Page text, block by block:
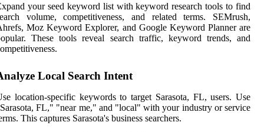
your seed keyword list with keyword research tools to find
volume, competitiveness, and related terms. SEMrush,
Moz Keyword Explorer, and Google Keyword Planner are
These tools reveal search traffic, keyword trends, and
Local Search Intent
location-specific keywords to target Sarasota, FL, users. Use
FL," "near me," and "local" with your industry or service
This captures Sarasota's business searchers.